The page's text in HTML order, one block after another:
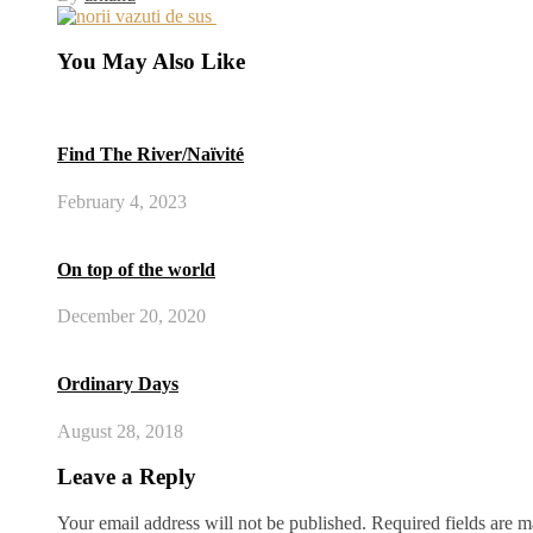
You May Also Like
Find The River/Naïvité
February 4, 2023
On top of the world
December 20, 2020
Ordinary Days
August 28, 2018
Leave a Reply
Your email address will not be published. Required fields are